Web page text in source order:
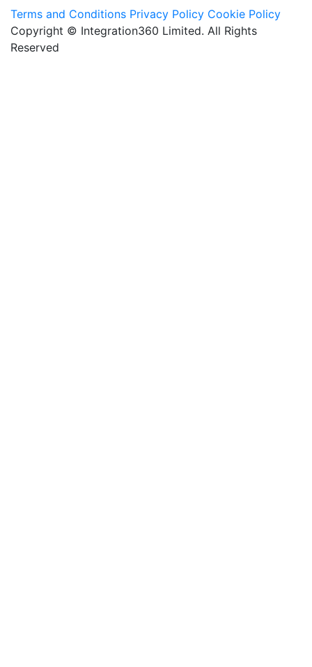
Terms and Conditions Privacy Policy Cookie Policy
Copyright © Integration360 Limited. All Rights
Reserved